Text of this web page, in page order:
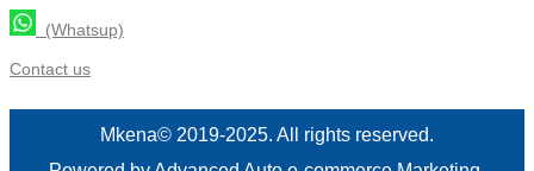
(Whatsup)
Contact us
Mkena© 2019-2025. All rights reserved.